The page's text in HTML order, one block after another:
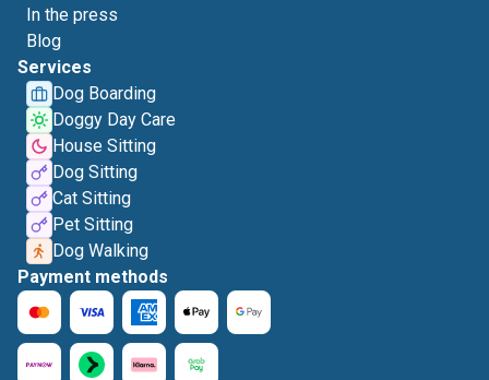
In the press
Blog
Services
Dog Boarding
Doggy Day Care
House Sitting
Dog Sitting
Cat Sitting
Pet Sitting
Dog Walking
Payment methods